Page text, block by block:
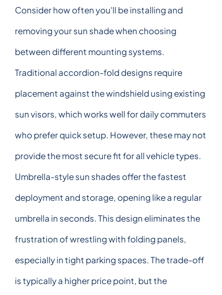
Consider how often you'll be installing and
removing your sun shade when choosing
between different mounting systems.
Traditional accordion-fold designs require
placement against the windshield using existing
sun visors, which works well for daily commuters
who prefer quick setup. However, these may not
provide the most secure fit for all vehicle types.
Umbrella-style sun shades offer the fastest
deployment and storage, opening like a regular
umbrella in seconds. This design eliminates the
frustration of wrestling with folding panels,
especially in tight parking spaces. The trade-off
is typically a higher price point, but the